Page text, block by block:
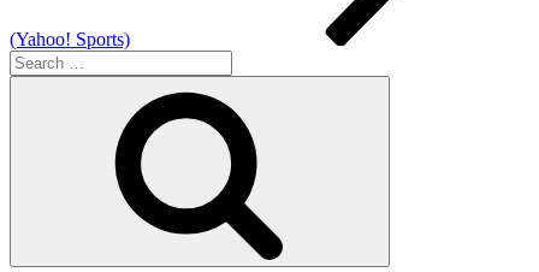
(Yahoo! Sports)
Search
for: